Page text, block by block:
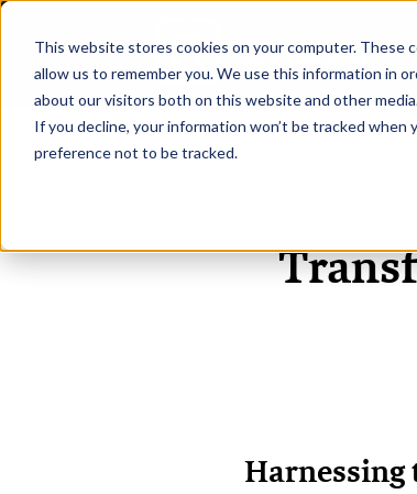
This website stores cookies on your computer.
allow us to remember you. We use this information in
about our visitors both on this website and other
If you decline, your information won’t be tracked
preference not to be tracked.
Harnessing